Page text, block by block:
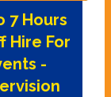
7 Hours
Hire For
-